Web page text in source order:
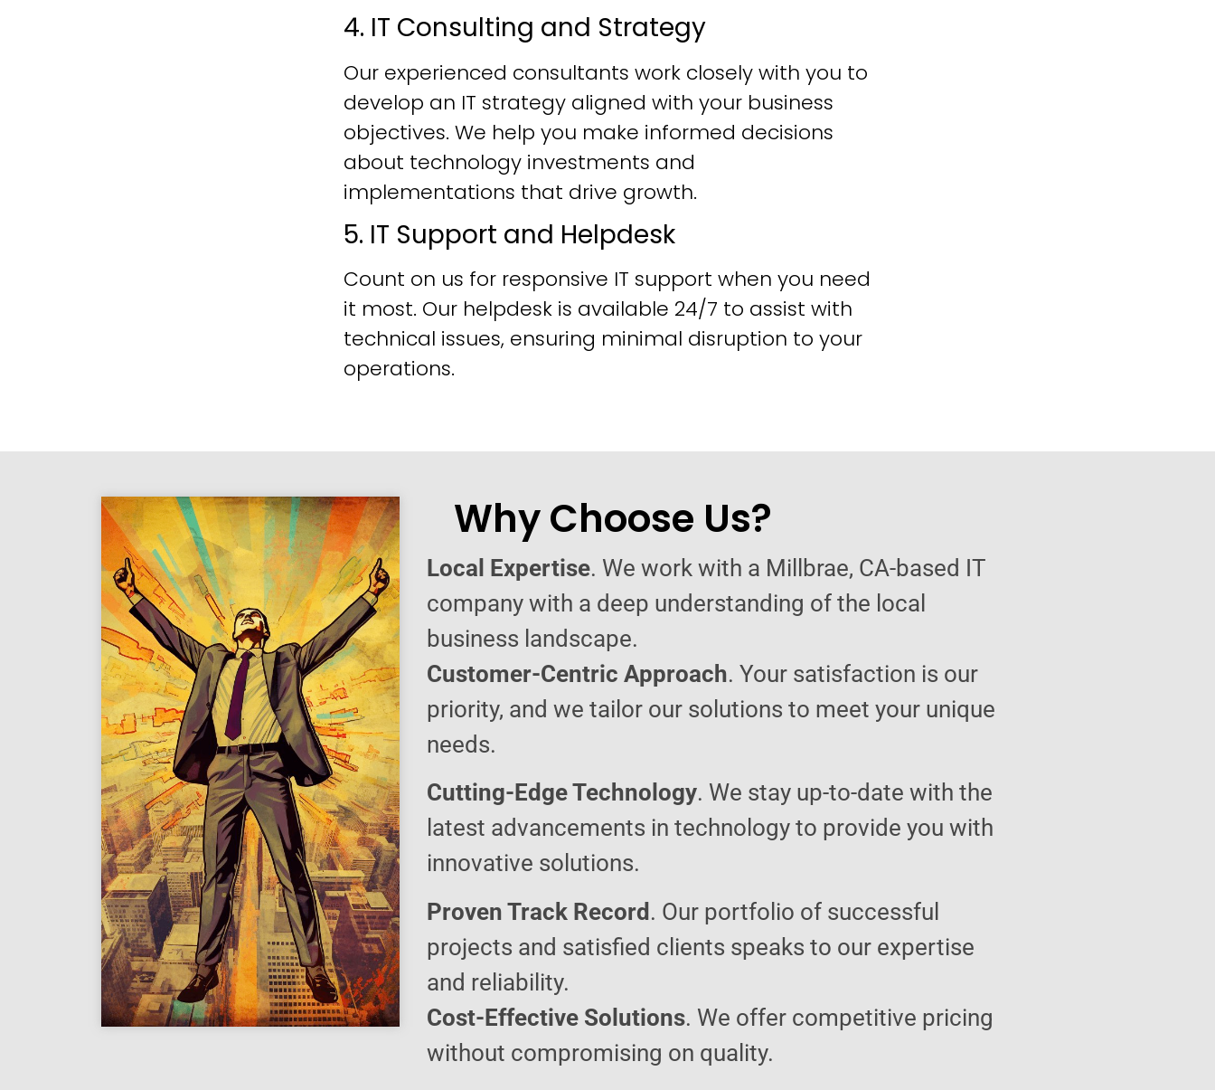
4. IT Consulting and Strategy
Our experienced consultants work closely with you to
develop an IT strategy aligned with your business
objectives. We help you make informed decisions
about technology investments and
implementations that drive growth.
5. IT Support and Helpdesk
Count on us for responsive IT support when you need
it most. Our helpdesk is available 24/7 to assist with
technical issues, ensuring minimal disruption to your
operations.
Why Choose Us?
Local Expertise. We work with a Millbrae, CA-based IT
company with a deep understanding of the local
business landscape.
Customer-Centric Approach. Your satisfaction is our
priority, and we tailor our solutions to meet your unique
needs.
Cutting-Edge Technology. We stay up-to-date with the
latest advancements in technology to provide you with
innovative solutions.
Proven Track Record . Our portfolio of successful
projects and satisfied clients speaks to our expertise
and reliability.
Cost-Effective Solutions. We offer competitive pricing
without compromising on quality.